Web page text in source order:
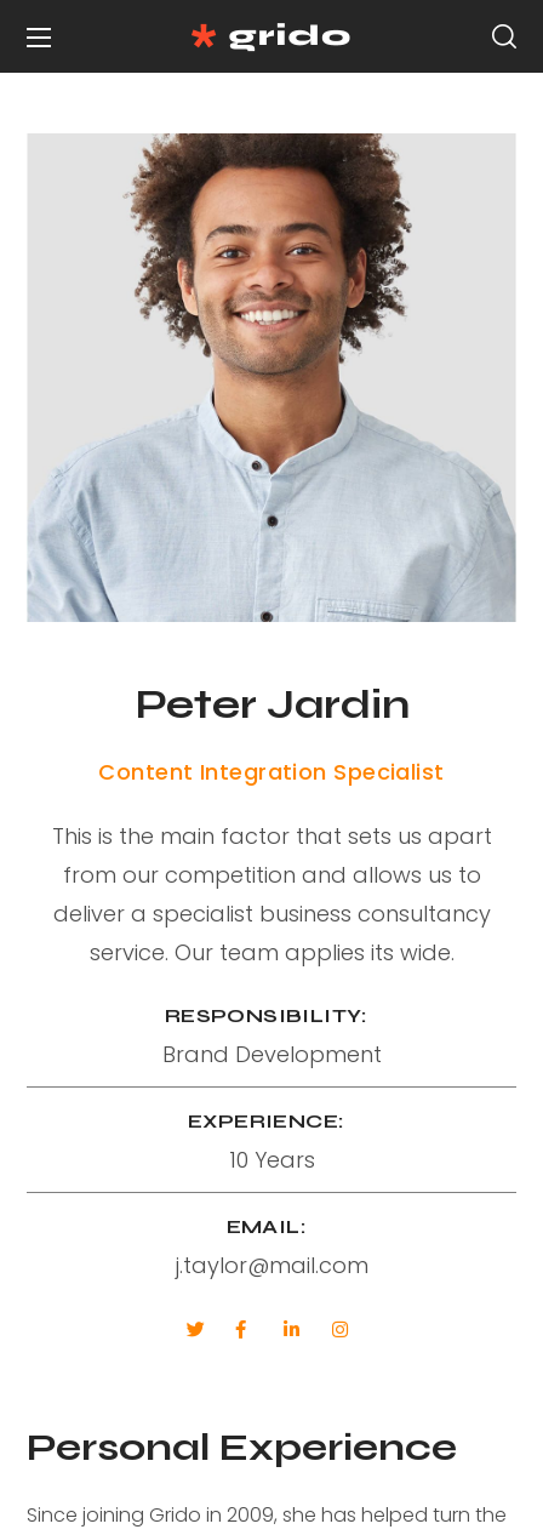
Peter Jardin
Content Integration Specialist
This is the main factor that sets us apart
from our competition and allows us to
deliver a specialist business consultancy
service. Our team applies its wide.
RESPONSIBILITY:
Brand Development
EXPERIENCE:
10 Years
EMAIL:
j.taylor@mail.com
Personal Experience
Since joining Grido in 2009, she has helped turn the